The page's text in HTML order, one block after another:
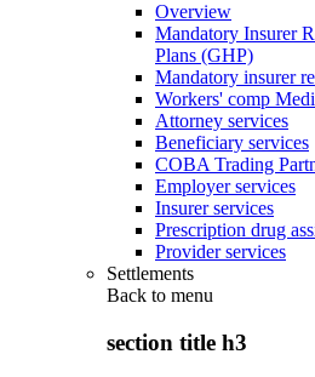
Overview
Mandatory Insurer
Plans (GHP)
Mandatory insurer
Workers' comp
Attorney services
Beneficiary services
COBA Trading
Employer services
Insurer services
Prescription drug
Provider services
Settlements
Back to menu
section title h3